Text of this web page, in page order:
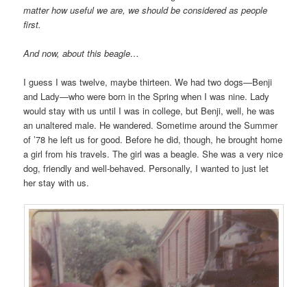
matter how useful we are, we should be considered as people
first.
And now, about this beagle…
I guess I was twelve, maybe thirteen. We had two dogs—Benji
and Lady—who were born in the Spring when I was nine. Lady
would stay with us until I was in college, but Benji, well, he was
an unaltered male. He wandered. Sometime around the Summer
of ’78 he left us for good. Before he did, though, he brought home
a girl from his travels. The girl was a beagle. She was a very nice
dog, friendly and well-behaved. Personally, I wanted to just let
her stay with us.